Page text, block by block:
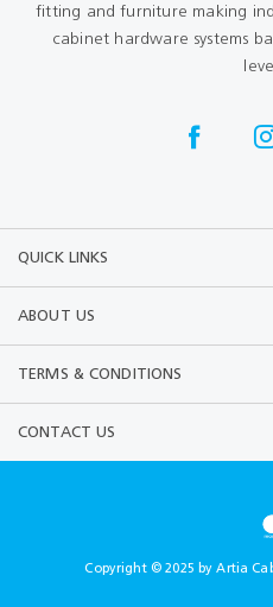
fitting and furniture making
cabinet hardware systems
QUICK LINKS
ABOUT US
TERMS & CONDITIONS
CONTACT US
Copyright © 2025 by Artia